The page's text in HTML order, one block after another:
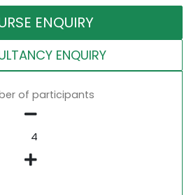
ENQUIRY
ENQUIRY
of participants